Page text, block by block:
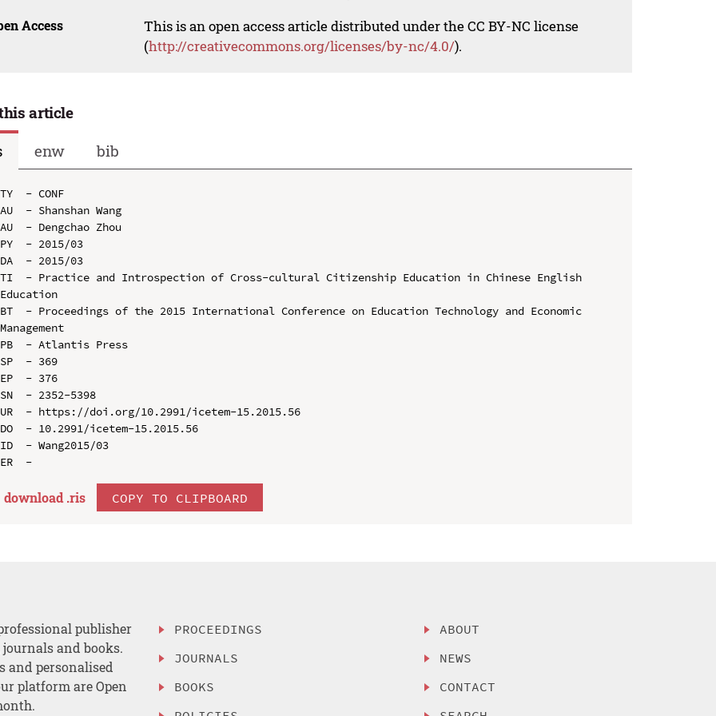
Access
This is an open access article distributed under the CC BY-NC license
(http://creativecommons.org/licenses/by-nc/4.0/).
article
enw bib
TY  - CONF
AU  - Shanshan Wang
AU  - Dengchao Zhou
PY  - 2015/03
DA  - 2015/03
TI  - Practice and Introspection of Cross-cultural Citizenship Education in Chinese English
Education
BT  - Proceedings of the 2015 International Conference on Education Technology and Economic
Management
PB  - Atlantis Press
SP  - 369
EP  - 376
SN  - 2352-5398
UR  - https://doi.org/10.2991/icetem-15.2015.56
DO  - 10.2991/icetem-15.2015.56
ID  - Wang2015/03
download .ris COPY TO CLIPBOARD
publisher
and books.
and personalised
platform are Open
PROCEEDINGS
JOURNALS
BOOKS
ABOUT
NEWS
CONTACT